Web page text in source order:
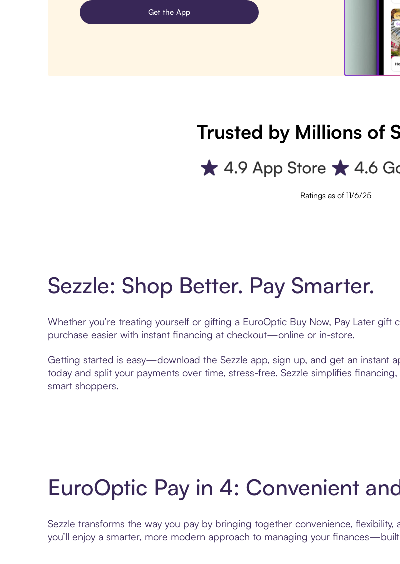
Get the App
Trusted by Millions of
Ratings as of 11/6/25
Sezzle: Shop Better. Pay Smarter.
Whether you’re treating yourself or gifting a EuroOptic Buy Now, Pay Later gift
purchase easier with instant financing at checkout—online or in-store.
Getting started is easy—download the Sezzle app, sign up, and get an instant
today and split your payments over time, stress-free. Sezzle simplifies
smart shoppers.
EuroOptic Pay in 4: Convenient
Sezzle transforms the way you pay by bringing together convenience,
you’ll enjoy a smarter, more modern approach to managing your finances—built